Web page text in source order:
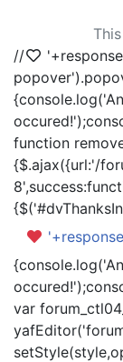
//
function
{$.ajax({url:'/
var